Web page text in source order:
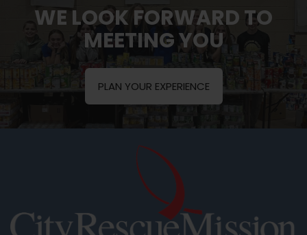
WE LOOK FORWARD TO
MEETING YOU
PLAN YOUR EXPERIENCE